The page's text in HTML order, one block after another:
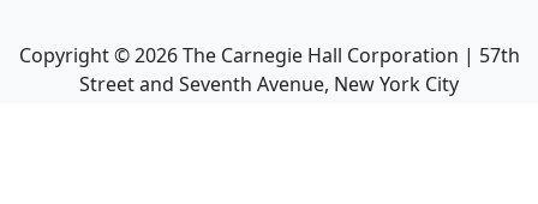
Copyright ©2026The Carnegie Hall Corporation | 57th
Street and Seventh Avenue, New York City